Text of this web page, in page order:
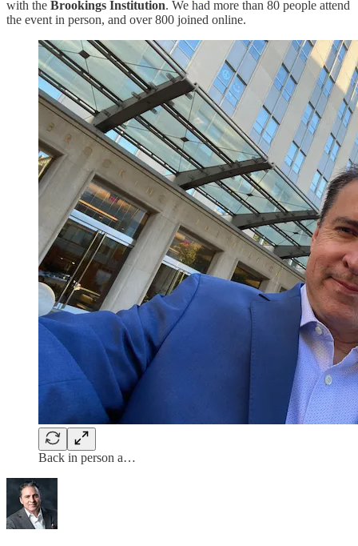
with the Brookings Institution. We had more than 80 people attend
the event in person, and over 800 joined online.
Back in person a…